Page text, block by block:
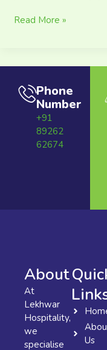
Read More »
Phone
Number
+91
89262
62674
About
At
Lekhwar
Hospitality,
we
specialise
Us